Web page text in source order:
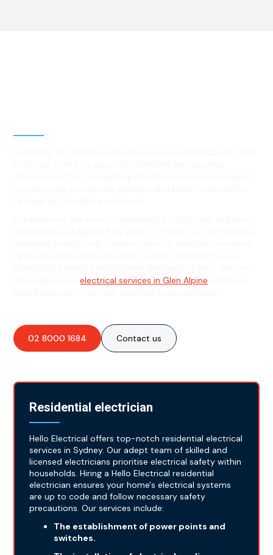
more about ourelectrical services in Glen Alpine
02 8000 1684 Contact us
Residential electrician
Hello Electrical offers top-notch residential electrical
services in Sydney. Our adept team of skilled and
licensed electricians prioritise electrical safety within
households. Hiring a Hello Electrical residential
electrician ensures your home's electrical systems
are up to code and follow necessary safety
precautions. Our services include:
The establishment of power points and
switches.